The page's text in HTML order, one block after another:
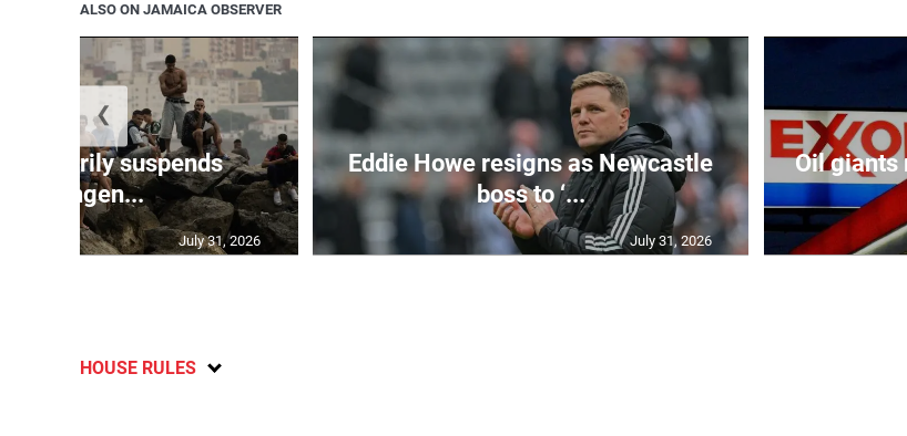
ALSO ON JAMAICA OBSERVER
suspends
Schengen...
July 31, 2026
Eddie Howe resigns as Newcastle
boss to ‘...
July 31, 2026
Oil giants
❮
HOUSE RULES